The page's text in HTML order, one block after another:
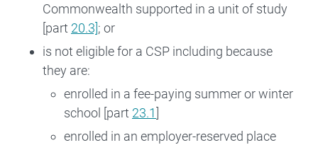
Commonwealth supported in a unit of study
[part 20.3]; or
is not eligible for a CSP including because
they are:
enrolled in a fee-paying summer or winter
school [part 23.1]
enrolled in an employer-reserved place